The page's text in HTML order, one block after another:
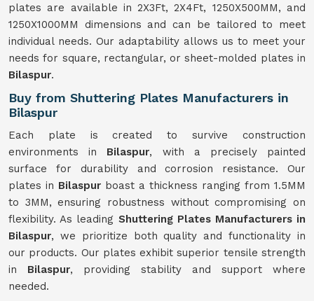
plates are available in 2X3Ft, 2X4Ft, 1250X500MM, and
1250X1000MM dimensions and can be tailored to meet
individual needs. Our adaptability allows us to meet your
needs for square, rectangular, or sheet-molded plates in
Bilaspur.
Buy from Shuttering Plates Manufacturers in
Bilaspur
Each plate is created to survive construction
environments in Bilaspur, with a precisely painted
surface for durability and corrosion resistance. Our
plates in Bilaspur boast a thickness ranging from 1.5MM
to 3MM, ensuring robustness without compromising on
flexibility. As leading Shuttering Plates Manufacturers in
Bilaspur, we prioritize both quality and functionality in
our products. Our plates exhibit superior tensile strength
in Bilaspur, providing stability and support where
needed.